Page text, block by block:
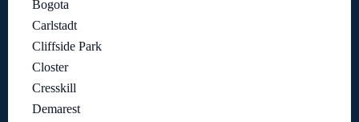
Bogota
Carlstadt
Cliffside Park
Closter
Cresskill
Demarest